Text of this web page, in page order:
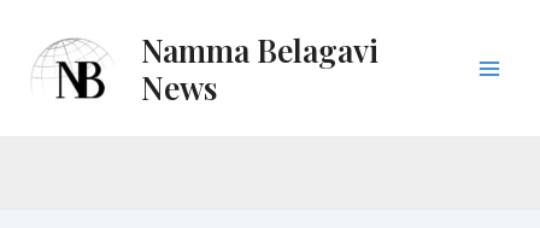
content
Namma Belagavi
News